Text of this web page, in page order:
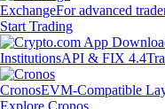
ExchangeFor advanced
Start Trading
InstitutionsAPI & FIX 4.4
CronosEVM-Compatible
Explore Cronos